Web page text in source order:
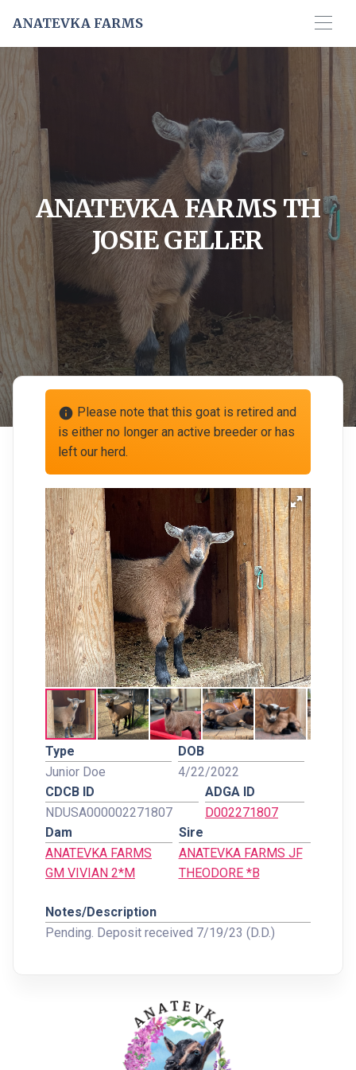
ANATEVKA FARMS
ANATEVKA FARMS TH
JOSIE GELLER
info Please note that this goat is retired and
is either no longer an active breeder or has
left our herd.
Type
Junior Doe
DOB
4/22/2022
CDCB ID
NDUSA000002271807
ADGA ID
D002271807
Dam
ANATEVKA FARMS
GM VIVIAN 2*M
Sire
ANATEVKA FARMS JF
THEODORE *B
Notes/Description
Pending. Deposit received 7/19/23 (D.D.)